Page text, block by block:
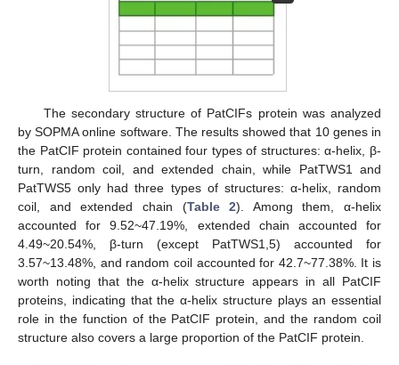
The secondary structure of PatCIFs protein was analyzed
by SOPMA online software. The results showed that 10 genes in
the PatCIF protein contained four types of structures: α-helix, β-
turn, random coil, and extended chain, while PatTWS1 and
PatTWS5 only had three types of structures: α-helix, random
coil, and extended chain (Table 2). Among them, α-helix
accounted for 9.52~47.19%, extended chain accounted for
4.49~20.54%, β-turn (except PatTWS1,5) accounted for
3.57~13.48%, and random coil accounted for 42.7~77.38%. It is
worth noting that the α-helix structure appears in all PatCIF
proteins, indicating that the α-helix structure plays an essential
role in the function of the PatCIF protein, and the random coil
structure also covers a large proportion of the PatCIF protein.